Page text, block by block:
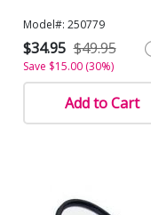
Model#: 250779
$34.95 $49.95
Save $15.00 (30%)
Add to Cart